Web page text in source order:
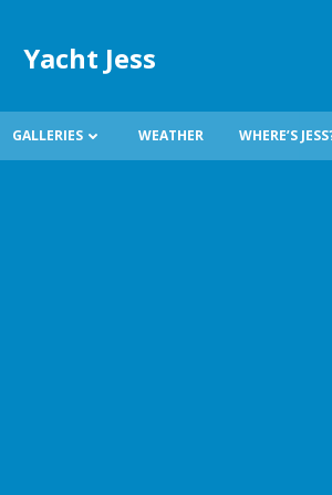
Yacht Jess
GALLERIES WEATHER WHERE’S